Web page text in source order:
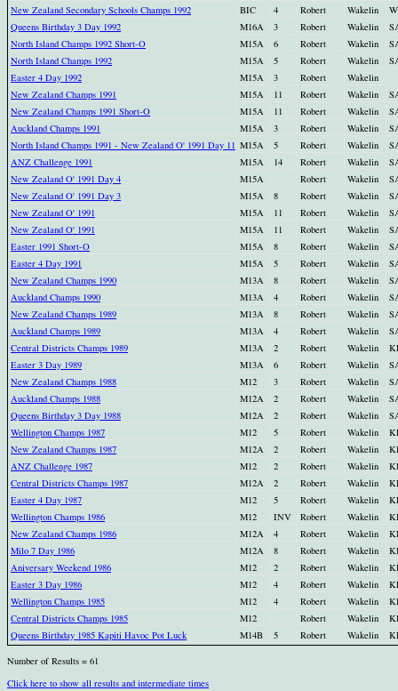
New Zealand Secondary Schools Champs 1992
BIC 4 Robert Wakelin
Queens Birthday 3 Day 1992
M16A 3 Robert Wakelin
North Island Champs 1992 Short-O
M15A 6 Robert Wakelin
North Island Champs 1992
M15A 5 Robert Wakelin
Easter 4 Day 1992
M15A 3 Robert
Wakelin
New Zealand Champs 1991
M15A 11 Robert Wakelin
New Zealand Champs 1991 Short-O
M15A 11 Robert Wakelin
Auckland Champs 1991
M15A 3 Robert Wakelin
North Island Champs 1991 - New Zealand O' 1991 Day 11 M15A 5 Robert Wakelin
ANZ Challenge 1991
M15A 14 Robert Wakelin
New Zealand O' 1991 Day 4
M15A Robert Wakelin
New Zealand O' 1991 Day 3
M15A 8 Robert Wakelin
New Zealand O' 1991
M15A 11 Robert Wakelin
New Zealand O' 1991
M15A 11 Robert Wakelin
Easter 1991 Short-O
M15A 8 Robert Wakelin
Easter 4 Day 1991
M15A 5 Robert Wakelin
New Zealand Champs 1990
M13A 8 Robert Wakelin
Auckland Champs 1990
M13A 4 Robert Wakelin
New Zealand Champs 1989
M13A 8 Robert Wakelin
Auckland Champs 1989
M13A 4 Robert Wakelin
Central Districts Champs 1989
M13A 2 Robert Wakelin
Easter 3 Day 1989
M13A 6 Robert Wakelin
New Zealand Champs 1988
M12 3 Robert Wakelin
Auckland Champs 1988
M12A 2 Robert Wakelin
Queens Birthday 3 Day 1988
M12A 2 Robert Wakelin
Wellington Champs 1987
M12 5 Robert Wakelin
New Zealand Champs 1987
M12A 2 Robert Wakelin
ANZ Challenge 1987
M12 2 Robert Wakelin
Central Districts Champs 1987
M12A 2 Robert Wakelin
Easter 4 Day 1987
M12 5 Robert Wakelin
Wellington Champs 1986
M12 INV Robert Wakelin
New Zealand Champs 1986
M12A 4 Robert Wakelin
Milo 7 Day 1986
M12A 8 Robert Wakelin
Aniversary Weekend 1986
M12 2 Robert Wakelin
Easter 3 Day 1986
M12 4 Robert Wakelin
Wellington Champs 1985
M12 4 Robert Wakelin
Central Districts Champs 1985
M12 Robert Wakelin
Queens Birthday 1985 Kapiti Havoc Pot Luck
M14B 5 Robert Wakelin
Number of Results = 61
Click here to show all results and intermediate times